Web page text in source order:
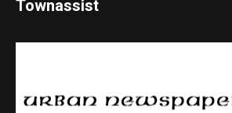
Townassist